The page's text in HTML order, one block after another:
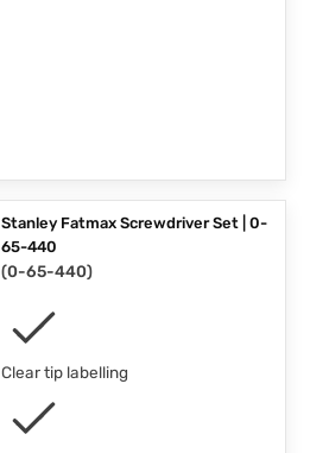
Stanley Fatmax Screwdriver Set | 0-
65-440
(0-65-440)
Clear tip labelling